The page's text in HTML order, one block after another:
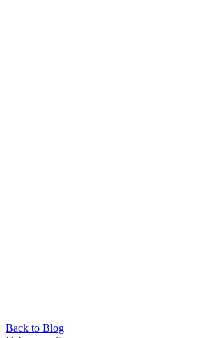
Back to Blog